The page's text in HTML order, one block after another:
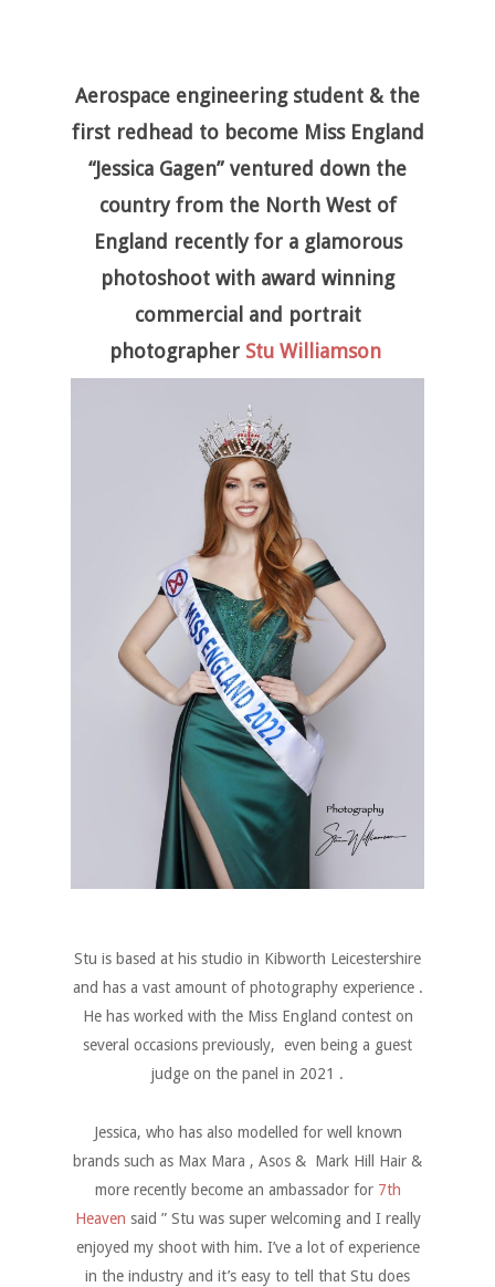
Aerospace engineering student & the
first redhead to become Miss England
“Jessica Gagen” ventured down the
country from the North West of
England recently for a glamorous
photoshoot with award winning
commercial and portrait
photographer Stu Williamson
Stu is based at his studio in Kibworth Leicestershire
and has a vast amount of photography experience .
He has worked with the Miss England contest on
several occasions previously, even being a guest
judge on the panel in 2021 .
Jessica, who has also modelled for well known
brands such as Max Mara , Asos & Mark Hill Hair &
more recently become an ambassador for 7th
Heaven said ” Stu was super welcoming and I really
enjoyed my shoot with him. I’ve a lot of experience
in the industry and it’s easy to tell that Stu does